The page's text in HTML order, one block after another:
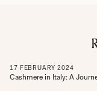
17 FEBRUARY 2024
Cashmere in Italy: A